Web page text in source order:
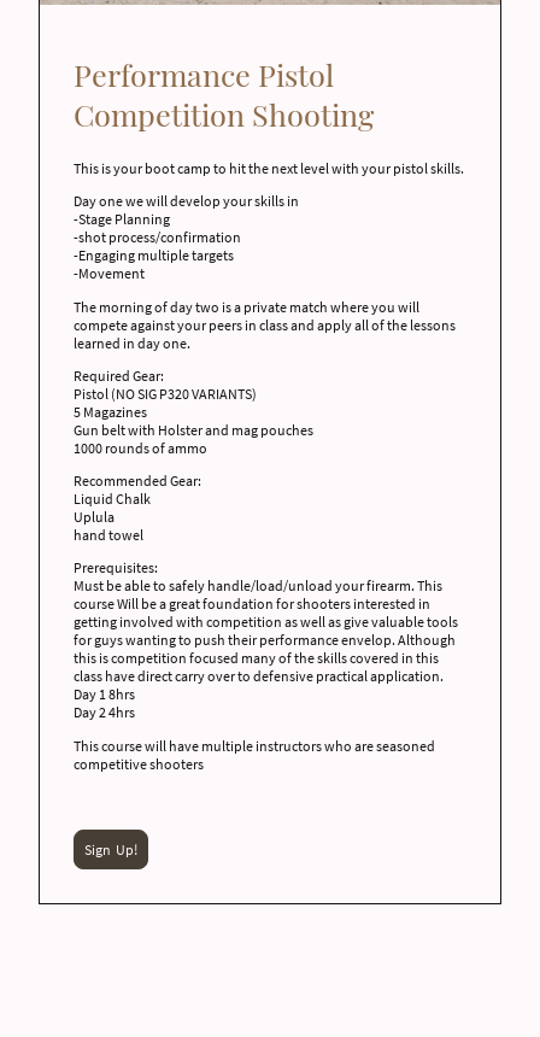
Performance Pistol
Competition Shooting
This is your boot camp to hit the next level with your pistol skills.
Day one we will develop your skills in
-Stage Planning
-shot process/confirmation
-Engaging multiple targets
-Movement
The morning of day two is a private match where you will
compete against your peers in class and apply all of the lessons
learned in day one.
Required Gear:
Pistol (NO SIG P320 VARIANTS)
5 Magazines
Gun belt with Holster and mag pouches
1000 rounds of ammo
Recommended Gear:
Liquid Chalk
Uplula
hand towel
Prerequisites:
Must be able to safely handle/load/unload your firearm. This
course Will be a great foundation for shooters interested in
getting involved with competition as well as give valuable tools
for guys wanting to push their performance envelop. Although
this is competition focused many of the skills covered in this
class have direct carry over to defensive practical application.
Day 1 8hrs
Day 2 4hrs
This course will have multiple instructors who are seasoned
competitive shooters
Sign Up!